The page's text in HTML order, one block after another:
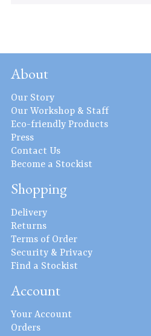
About
Our Story
Our Workshop & Staff
Eco-friendly Products
Press
Contact Us
Become a Stockist
Shopping
Delivery
Returns
Terms of Order
Security & Privacy
Find a Stockist
Account
Your Account
Orders